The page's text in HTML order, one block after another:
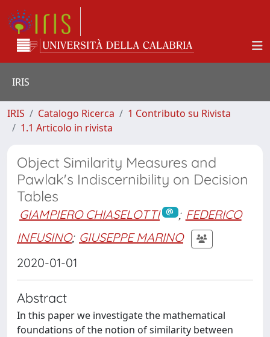
IRIS
IRIS Catalogo Ricerca
1 Contributo su Rivista
1.1 Articolo in rivista
Object Similarity Measures and
Pawlak's Indiscernibility on Decision
Tables
GIAMPIERO CHIASELOTTI ; FEDERICO
INFUSINO; GIUSEPPE MARINO
2020-01-01
Abstract
In this paper we investigate the mathematical
foundations of the notion of similarity between